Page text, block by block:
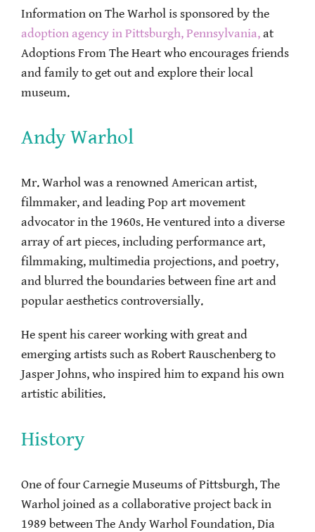
Information on The Warhol is sponsored by the
adoption agency in Pittsburgh, Pennsylvania, at
Adoptions From The Heart who encourages friends
and family to get out and explore their local
museum.
Andy Warhol
Mr. Warhol was a renowned American artist,
filmmaker, and leading Pop art movement
advocator in the 1960s. He ventured into a diverse
array of art pieces, including performance art,
filmmaking, multimedia projections, and poetry,
and blurred the boundaries between fine art and
popular aesthetics controversially.
He spent his career working with great and
emerging artists such as Robert Rauschenberg to
Jasper Johns, who inspired him to expand his own
artistic abilities.
History
One of four Carnegie Museums of Pittsburgh, The
Warhol joined as a collaborative project back in
1989 between The Andy Warhol Foundation, Dia